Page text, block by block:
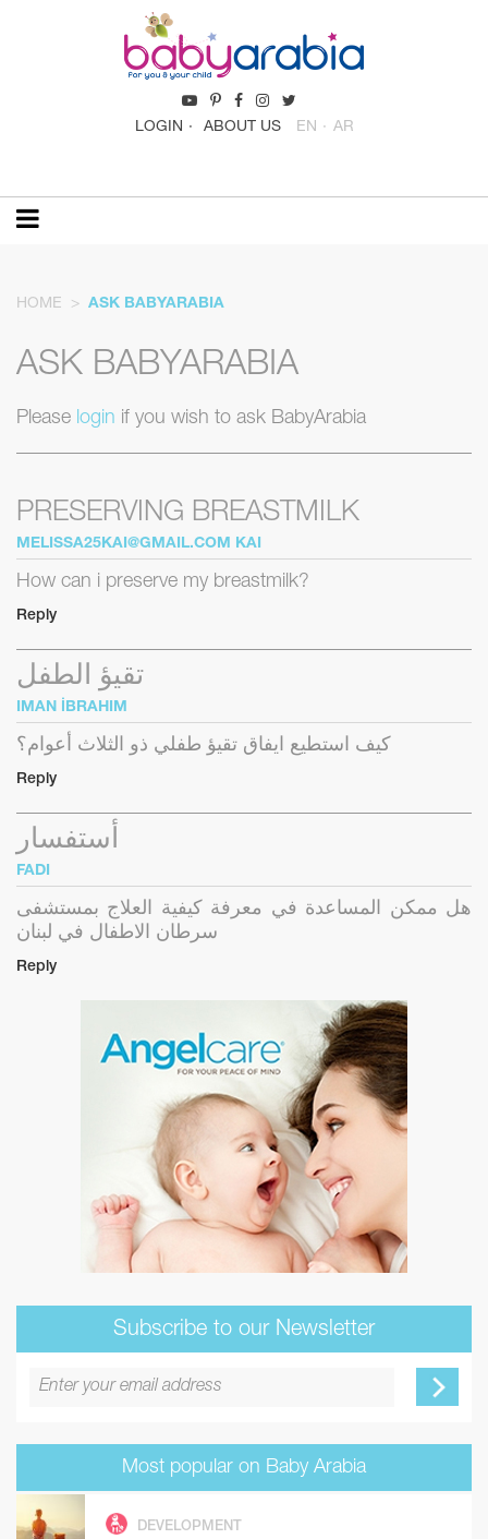
LOGIN ABOUT US EN AR
HOME ASK BABYARABIA
ASK BABYARABIA
Please login if you wish to ask BabyArabia
PRESERVING BREASTMILK
MELISSA25KAI@GMAIL.COM KAI
How can i preserve my breastmilk?
Reply
تقيؤ الطفل
IMAN İBRAHIM
كيف استطيع ايفاق تقيؤ طفلي ذو الثلاث أعوام؟
Reply
أستفسار
FADI
هل ممكن المساعدة في معرفة كيفية العلاج بمستشفى
سرطان الاطفال في لبنان
Reply
Subscribe to our Newsletter
Most popular on Baby Arabia
DEVELOPMENT